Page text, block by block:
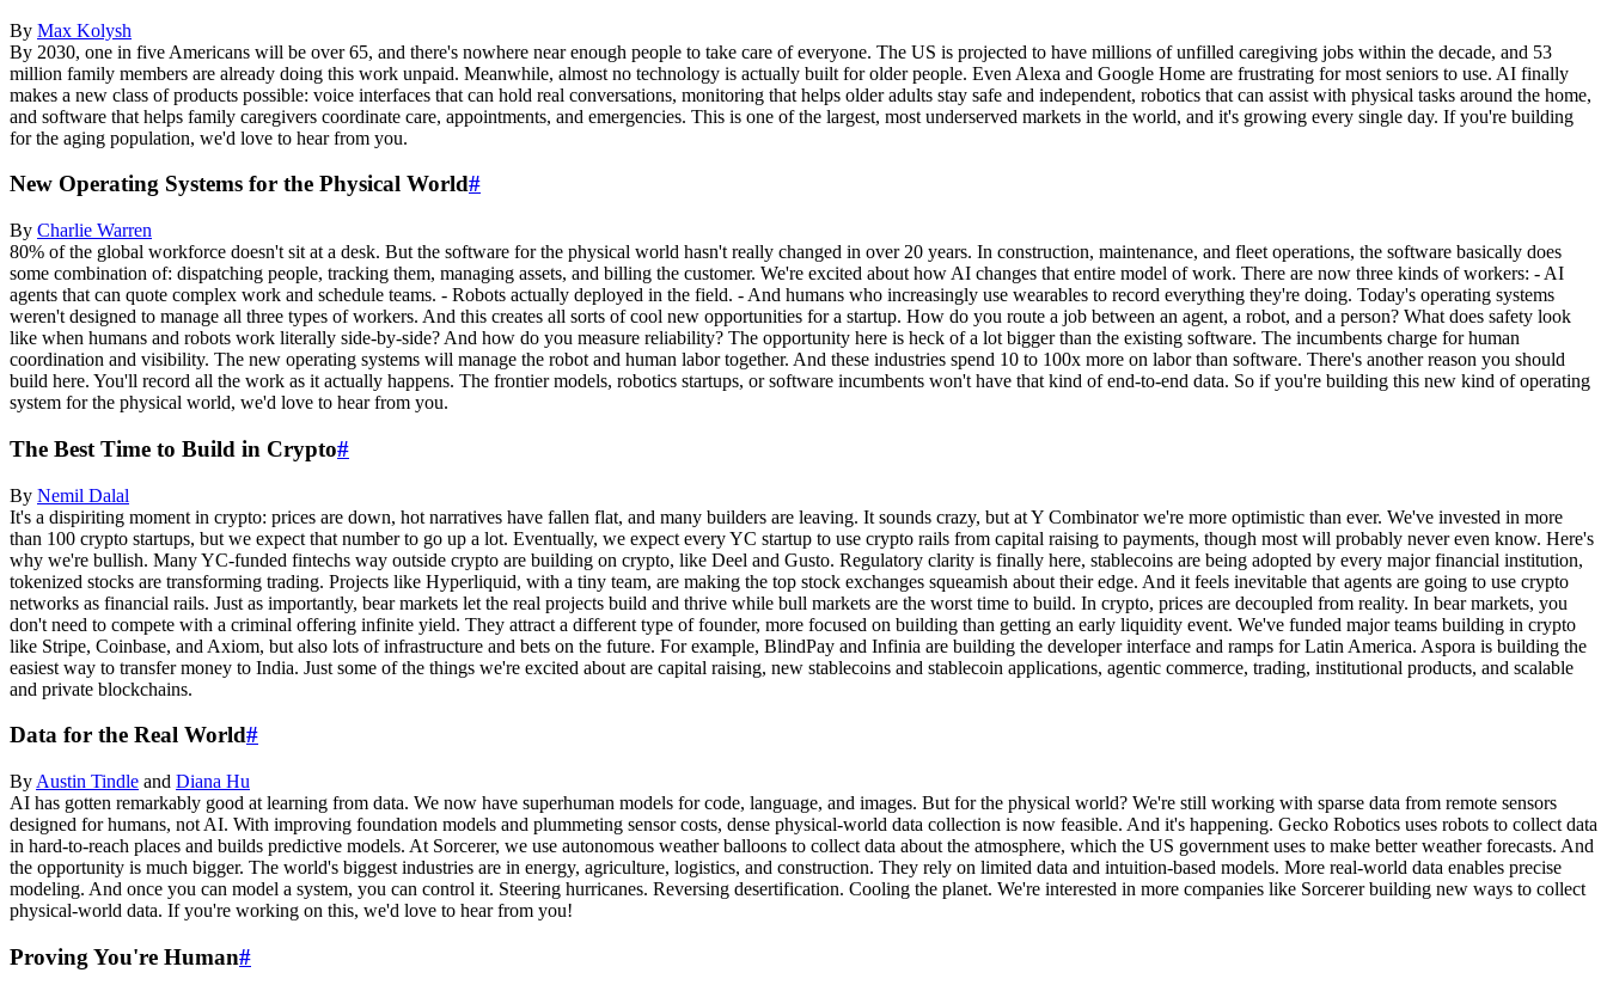
By Max Kolysh
By 2030, one in five Americans will be over 65, and there's nowhere near enough people to take care of everyone. The US is projected to have millions of unfilled caregiving jobs within the decade, and 53
million family members are already doing this work unpaid. Meanwhile, almost no technology is actually built for older people. Even Alexa and Google Home are frustrating for most seniors to use. AI finally
makes a new class of products possible: voice interfaces that can hold real conversations, monitoring that helps older adults stay safe and independent, robotics that can assist with physical tasks around the home,
and software that helps family caregivers coordinate care, appointments, and emergencies. This is one of the largest, most underserved markets in the world, and it's growing every single day. If you're building
for the aging population, we'd love to hear from you.
New Operating Systems for the Physical World#
By Charlie Warren
80% of the global workforce doesn't sit at a desk. But the software for the physical world hasn't really changed in over 20 years. In construction, maintenance, and fleet operations, the software basically does
some combination of: dispatching people, tracking them, managing assets, and billing the customer. We're excited about how AI changes that entire model of work. There are now three kinds of workers: - AI
agents that can quote complex work and schedule teams. - Robots actually deployed in the field. - And humans who increasingly use wearables to record everything they're doing. Today's operating systems
weren't designed to manage all three types of workers. And this creates all sorts of cool new opportunities for a startup. How do you route a job between an agent, a robot, and a person? What does safety look
like when humans and robots work literally side-by-side? And how do you measure reliability? The opportunity here is heck of a lot bigger than the existing software. The incumbents charge for human
coordination and visibility. The new operating systems will manage the robot and human labor together. And these industries spend 10 to 100x more on labor than software. There's another reason you should
build here. You'll record all the work as it actually happens. The frontier models, robotics startups, or software incumbents won't have that kind of end-to-end data. So if you're building this new kind of operating
system for the physical world, we'd love to hear from you.
The Best Time to Build in Crypto#
By Nemil Dalal
It's a dispiriting moment in crypto: prices are down, hot narratives have fallen flat, and many builders are leaving. It sounds crazy, but at Y Combinator we're more optimistic than ever. We've invested in more
than 100 crypto startups, but we expect that number to go up a lot. Eventually, we expect every YC startup to use crypto rails from capital raising to payments, though most will probably never even know. Here's
why we're bullish. Many YC-funded fintechs way outside crypto are building on crypto, like Deel and Gusto. Regulatory clarity is finally here, stablecoins are being adopted by every major financial institution,
tokenized stocks are transforming trading. Projects like Hyperliquid, with a tiny team, are making the top stock exchanges squeamish about their edge. And it feels inevitable that agents are going to use crypto
networks as financial rails. Just as importantly, bear markets let the real projects build and thrive while bull markets are the worst time to build. In crypto, prices are decoupled from reality. In bear markets, you
don't need to compete with a criminal offering infinite yield. They attract a different type of founder, more focused on building than getting an early liquidity event. We've funded major teams building in crypto
like Stripe, Coinbase, and Axiom, but also lots of infrastructure and bets on the future. For example, BlindPay and Infinia are building the developer interface and ramps for Latin America. Aspora is building the
easiest way to transfer money to India. Just some of the things we're excited about are capital raising, new stablecoins and stablecoin applications, agentic commerce, trading, institutional products, and scalable
and private blockchains.
Data for the Real World#
By Austin Tindle and Diana Hu
AI has gotten remarkably good at learning from data. We now have superhuman models for code, language, and images. But for the physical world? We're still working with sparse data from remote sensors
designed for humans, not AI. With improving foundation models and plummeting sensor costs, dense physical-world data collection is now feasible. And it's happening. Gecko Robotics uses robots to collect data
in hard-to-reach places and builds predictive models. At Sorcerer, we use autonomous weather balloons to collect data about the atmosphere, which the US government uses to make better weather forecasts. And
the opportunity is much bigger. The world's biggest industries are in energy, agriculture, logistics, and construction. They rely on limited data and intuition-based models. More real-world data enables precise
modeling. And once you can model a system, you can control it. Steering hurricanes. Reversing desertification. Cooling the planet. We're interested in more companies like Sorcerer building new ways to collect
physical-world data. If you're working on this, we'd love to hear from you!
Proving You're Human#